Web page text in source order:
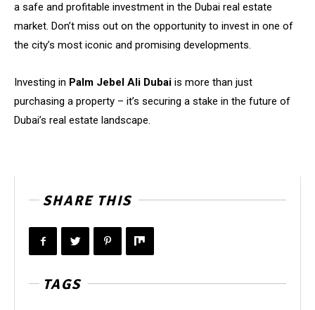
a safe and profitable investment in the Dubai real estate
market. Don’t miss out on the opportunity to invest in one of
the city’s most iconic and promising developments.
Investing in Palm Jebel Ali Dubai is more than just
purchasing a property – it’s securing a stake in the future of
Dubai’s real estate landscape.
SHARE THIS
TAGS